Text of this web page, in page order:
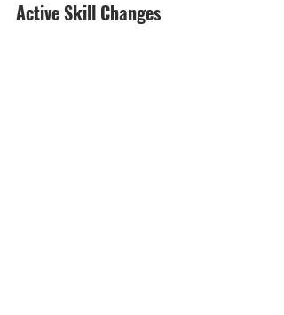
Active Skill Changes